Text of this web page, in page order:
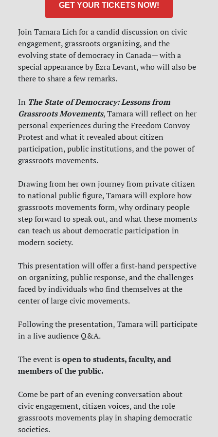
GET YOUR TICKETS NOW!
Join Tamara Lich for a candid discussion on civic
engagement, grassroots organizing, and the
evolving state of democracy in Canada— with a
special appearance by Ezra Levant, who will also be
there to share a few remarks.
In The State of Democracy: Lessons from
Grassroots Movements, Tamara will reflect on her
personal experiences during the Freedom Convoy
Protest and what it revealed about citizen
participation, public institutions, and the power of
grassroots movements.
Drawing from her own journey from private citizen
to national public figure, Tamara will explore how
grassroots movements form, why ordinary people
step forward to speak out, and what these moments
can teach us about democratic participation in
modern society.
This presentation will offer a first-hand perspective
on organizing, public response, and the challenges
faced by individuals who find themselves at the
center of large civic movements.
Following the presentation, Tamara will participate
in a live audience Q&A.
The event is open to students, faculty, and
members of the public.
Come be part of an evening conversation about
civic engagement, citizen voices, and the role
grassroots movements play in shaping democratic
societies.